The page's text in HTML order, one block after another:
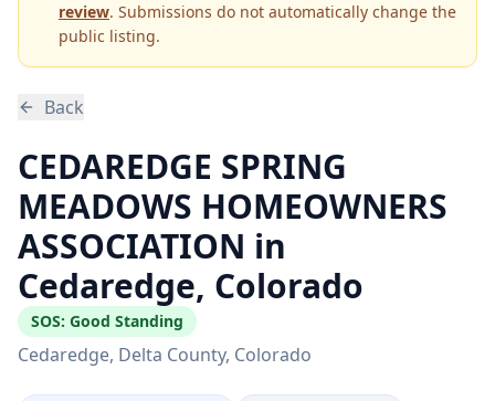
review. Submissions do not automatically change the
public listing.
Back
CEDAREDGE SPRING
MEADOWS HOMEOWNERS
ASSOCIATION in
Cedaredge, Colorado
SOS: Good Standing
Cedaredge, Delta County, Colorado